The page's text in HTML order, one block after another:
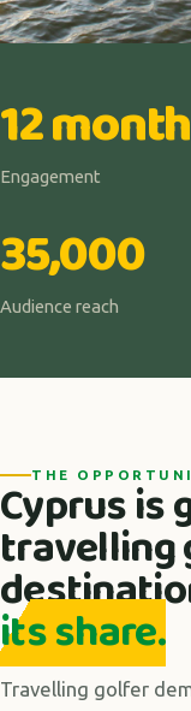
12
Engagement
35,000
Audience reach
THE
Cyprus is
travelling
its share.
Travelling golfer